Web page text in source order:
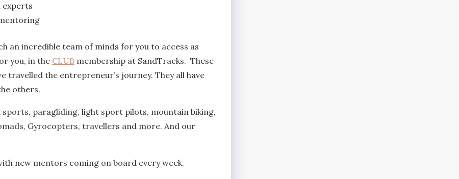
experts
an incredible team of minds for you to access as
you, in the CLUB membership at SandTracks. These
travelled the entrepreneur’s journey. They all have
others.
paragliding, light sport pilots, mountain biking,
Gyrocopters, travellers and more. And our
new mentors coming on board every week.